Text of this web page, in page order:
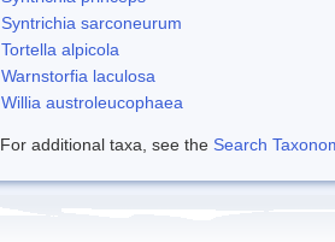
Syntrichia sarconeurum
Tortella alpicola
Warnstorfia laculosa
Willia austroleucophaea
For additional taxa, see the Search